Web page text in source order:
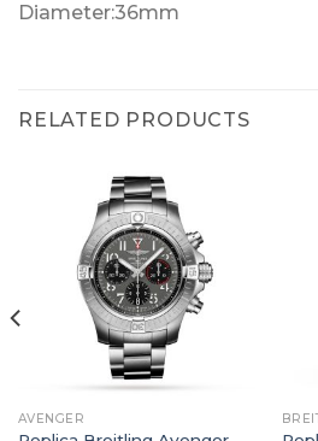
Diameter:36mm
RELATED PRODUCTS
AVENGER